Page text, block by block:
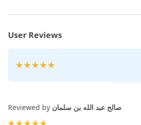
User Reviews
Rating:
Reviewed by صالح عبد الله بن سلمان